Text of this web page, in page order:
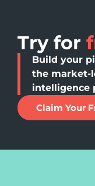
Try for
Build your
the market-
intelligence
Claim Your